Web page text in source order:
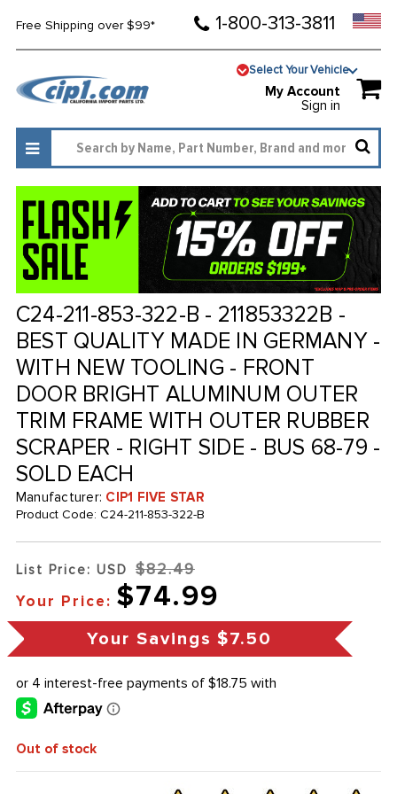
Free Shipping over $99* 1-800-313-3811
Select Your Vehicle
My Account
Sign in
C24-211-853-322-B - 211853322B -
BEST QUALITY MADE IN GERMANY -
WITH NEW TOOLING - FRONT
DOOR BRIGHT ALUMINUM OUTER
TRIM FRAME WITH OUTER RUBBER
SCRAPER - RIGHT SIDE - BUS 68-79 -
SOLD EACH
Manufacturer: CIP1 FIVE STAR
Product Code: C24-211-853-322-B
List Price: USD $82.49
Your Price: $74.99
Your Savings $7.50
Out of stock